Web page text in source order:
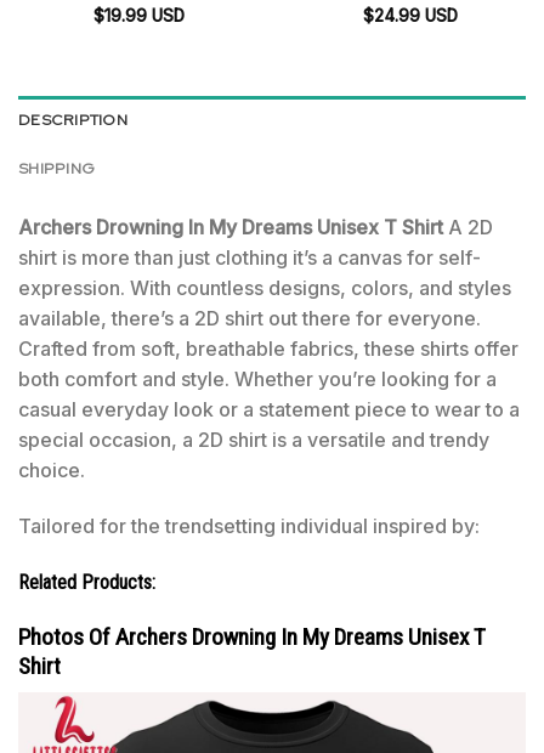
$19.99 USD
$24.99 USD
DESCRIPTION
SHIPPING
Archers Drowning In My Dreams Unisex T Shirt A 2D
shirt is more than just clothing it’s a canvas for self-
expression. With countless designs, colors, and styles
available, there’s a 2D shirt out there for everyone.
Crafted from soft, breathable fabrics, these shirts offer
both comfort and style. Whether you’re looking for a
casual everyday look or a statement piece to wear to a
special occasion, a 2D shirt is a versatile and trendy
choice.
Tailored for the trendsetting individual inspired by:
Related Products:
Photos Of Archers Drowning In My Dreams Unisex T
Shirt